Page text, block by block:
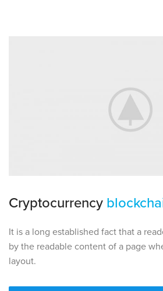
Cryptocurrency
It is a long established fact that a
by the readable content of a page
layout.